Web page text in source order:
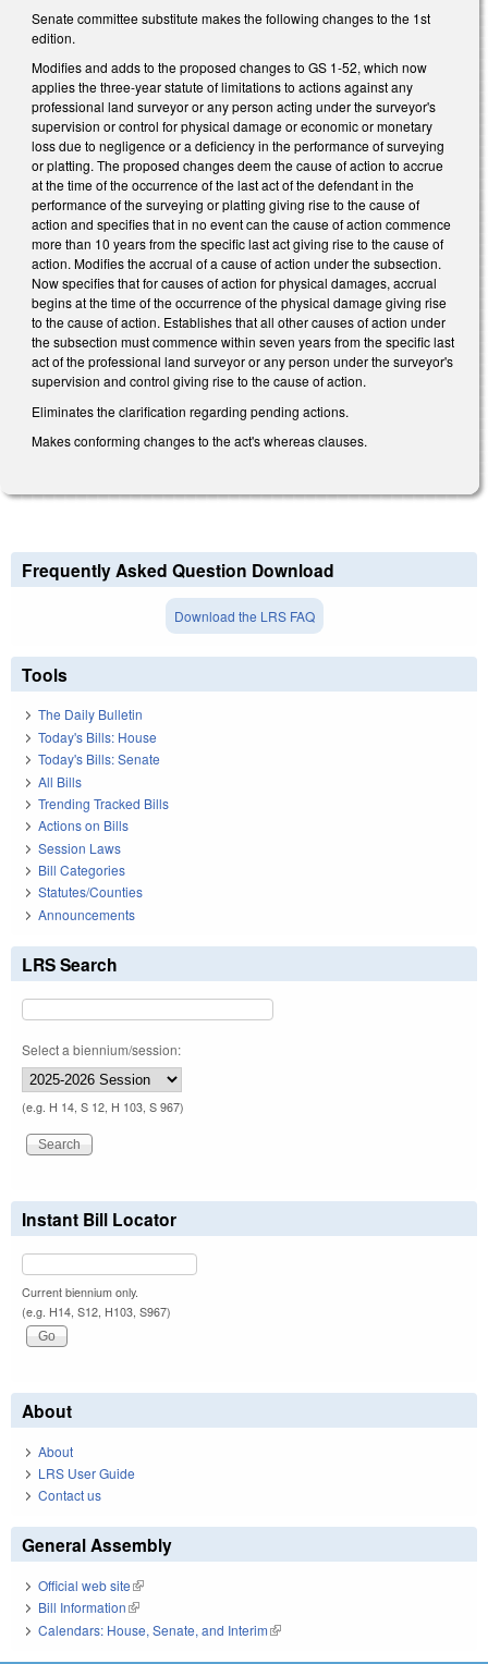
Senate committee substitute makes the following changes to the 1st
edition.
Modifies and adds to the proposed changes to GS 1-52, which now
applies the three-year statute of limitations to actions against any
professional land surveyor or any person acting under the surveyor's
supervision or control for physical damage or economic or monetary
loss due to negligence or a deficiency in the performance of surveying
or platting. The proposed changes deem the cause of action to accrue
at the time of the occurrence of the last act of the defendant in the
performance of the surveying or platting giving rise to the cause of
action and specifies that in no event can the cause of action commence
more than 10 years from the specific last act giving rise to the cause of
action. Modifies the accrual of a cause of action under the subsection.
Now specifies that for causes of action for physical damages, accrual
begins at the time of the occurrence of the physical damage giving rise
to the cause of action. Establishes that all other causes of action under
the subsection must commence within seven years from the specific last
act of the professional land surveyor or any person under the surveyor's
supervision and control giving rise to the cause of action.
Eliminates the clarification regarding pending actions.
Makes conforming changes to the act's whereas clauses.
Frequently Asked Question Download
Download the LRS FAQ
Tools
The Daily Bulletin
Today's Bills: House
Today's Bills: Senate
All Bills
Trending Tracked Bills
Actions on Bills
Session Laws
Bill Categories
Statutes/Counties
Announcements
LRS Search
Select a biennium/session:
(e.g. H 14, S 12, H 103, S 967)
Instant Bill Locator
Current biennium only.
(e.g. H14, S12, H103, S967)
About
About
LRS User Guide
Contact us
General Assembly
Official web site(link is external)
Bill Information(link is external)
Calendars: House, Senate, and Interim(link is external)